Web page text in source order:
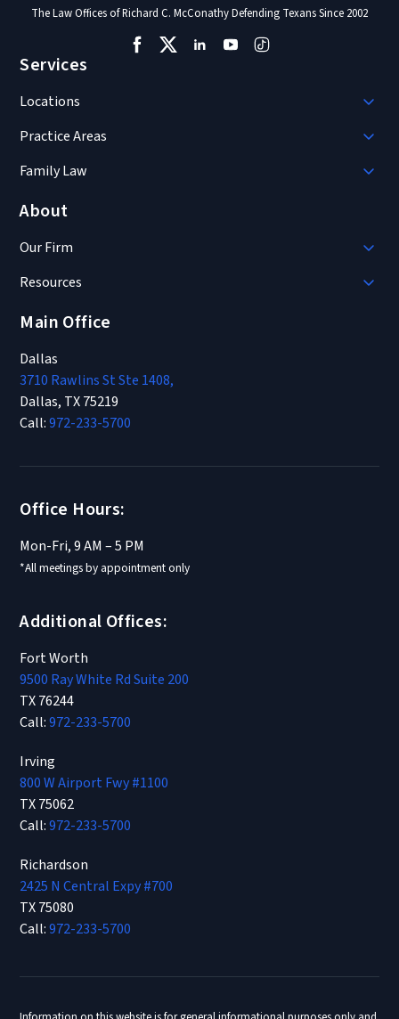
The Law Offices of Richard C. McConathy Defending Texans Since 2002
Services
Locations
Practice Areas
Family Law
About
Our Firm
Resources
Main Office
Dallas
3710 Rawlins St Ste 1408,
Dallas, TX 75219
Call:972-233-5700
Office Hours:
Mon-Fri, 9 AM – 5 PM
*All meetings by appointment only
Additional Offices:
Fort Worth
9500 Ray White Rd Suite 200
TX 76244
Call:972-233-5700
Irving
800 W Airport Fwy #1100
TX 75062
Call:972-233-5700
Richardson
2425 N Central Expy #700
TX 75080
Call:972-233-5700